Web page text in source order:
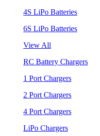
4S LiPo Batteries
6S LiPo Batteries
View All
RC Battery Chargers
1 Port Chargers
2 Port Chargers
4 Port Chargers
LiPo Chargers